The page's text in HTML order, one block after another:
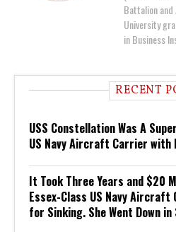
Battalion and
University
in Business
RECENT
USS Constellation Was A
US Navy Aircraft Carrier with
It Took Three Years and $20
Essex-Class US Navy Aircraft
for Sinking. She Went Down